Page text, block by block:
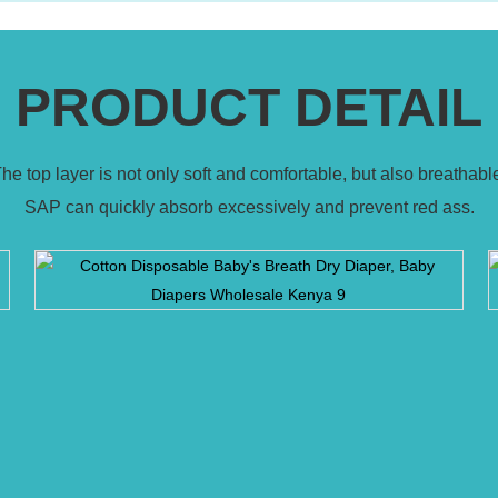
PRODUCT DETAIL
top layer is not only soft and comfortable, but also
SAP can quickly absorb excessively and prevent red ass.